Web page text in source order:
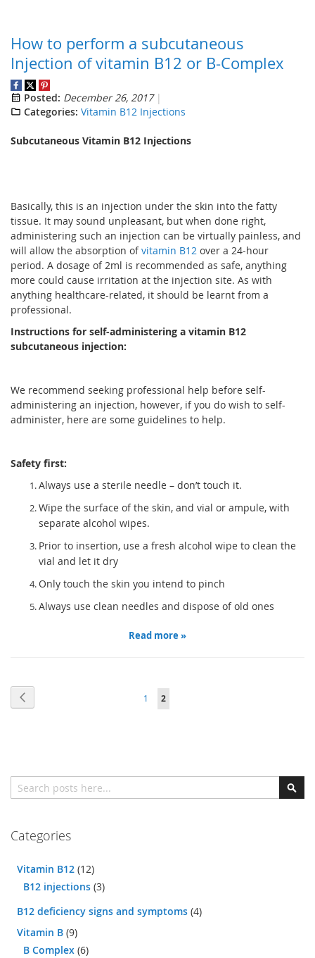
How to perform a subcutaneous
Injection of vitamin B12 or B-Complex
Posted: December 26, 2017
Categories: Vitamin B12 Injections
Subcutaneous Vitamin B12 Injections
Basically, this is an injection under the skin into the fatty
tissue. It may sound unpleasant, but when done right,
administering such an injection can be virtually painless, and
will allow the absorption ofvitamin B12 over a 24-hour
period. A dosage of 2ml is recommended as safe, anything
more could cause irritation at the injection site. As with
anything healthcare-related, it should be learnt from a
professional.
Instructions for self-administering a vitamin B12
subcutaneous injection:
We recommend seeking professional help before self-
administering an injection, however, if you do wish to self-
administer, here are some guidelines to help.
Safety first:
Always use a sterile needle – don’t touch it.
Wipe the surface of the skin, and vial or ampule, with
separate alcohol wipes.
Prior to insertion, use a fresh alcohol wipe to clean the
vial and let it dry
Only touch the skin you intend to pinch
Always use clean needles and dispose of old ones
Read more »
Page
Page
1
You're
2
Search
Categories
Vitamin B12 (12)
B12 injections (3)
B12 deficiency signs and symptoms (4)
Vitamin B (9)
B Complex (6)